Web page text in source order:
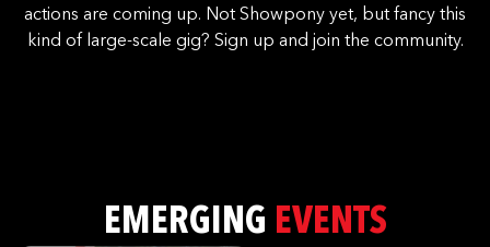
actions are coming up. Not Showpony yet, but fancy this
kind of large-scale gig? Sign up and join the community.
EMERGING EVENTS